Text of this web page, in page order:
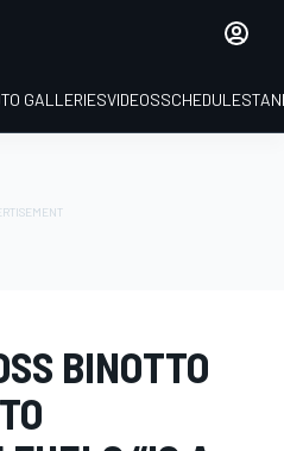
GALLERIESVIDEOSSCHEDULE
BINOTTO